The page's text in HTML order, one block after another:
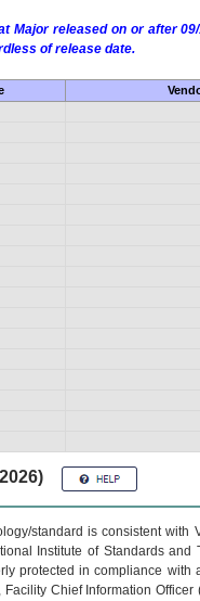
released on or after
of release date.
standard is consistent
Institute of Standards
protected in compliance
Facility Chief Information